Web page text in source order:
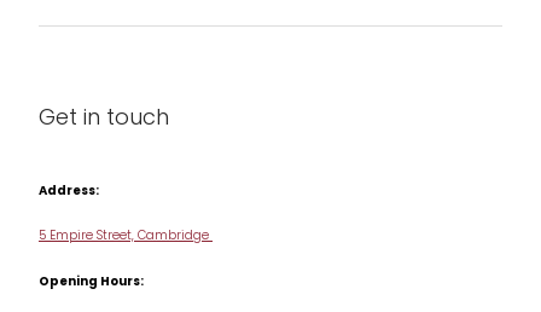
Condiments & Seasonings
Cookware
Jars & Storage
Get in touch
Address:
5 Empire Street, Cambridge
Opening Hours: